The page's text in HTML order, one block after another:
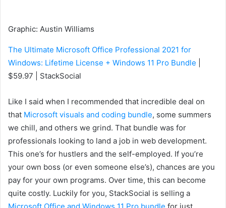
Graphic: Austin Williams
The Ultimate Microsoft Office Professional 2021 for
Windows: Lifetime License + Windows 11 Pro Bundle
$59.97 | StackSocial
Like I said when I recommended that incredible deal on
that Microsoft visuals and coding bundle, some summers
we chill, and others we grind. That bundle was for
professionals looking to land a job in web development.
This one’s for hustlers and the self-employed. If you’re
your own boss (or even someone else’s), chances are you
pay for your own programs. Over time, this can become
quite costly. Luckily for you, StackSocial is selling a
Microsoft Office and Windows 11 Pro bundle for just